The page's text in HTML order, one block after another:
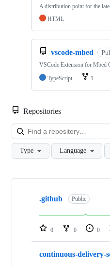
A distribution point for the
HTML
vscode-mbed
VSCode Extension for Mbed
TypeScript
1
Repositories
Type Language
Showing
repositories
.github Public
0 0 0
continuous-delivery-